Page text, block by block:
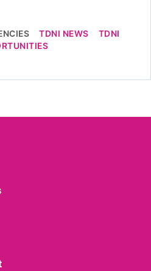
TDNI NEWS
TDNI